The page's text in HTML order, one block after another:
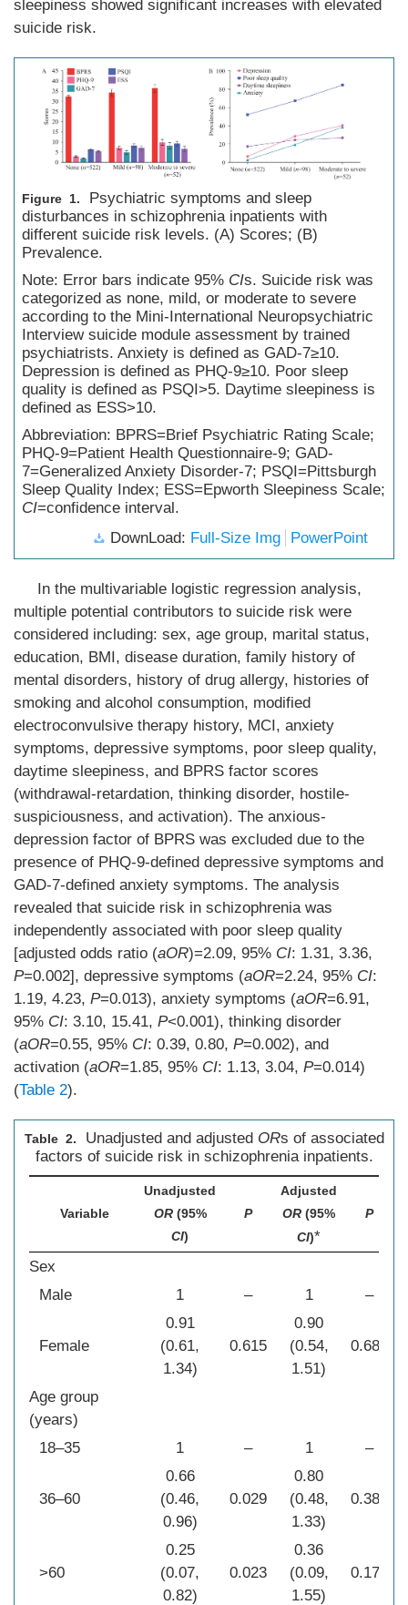
sleepiness showed significant increases with elevated
suicide risk.
Figure 1.
Psychiatric symptoms and sleep
disturbances in schizophrenia inpatients with
different suicide risk levels. (A) Scores; (B)
Prevalence.
Note: Error bars indicate 95% CIs. Suicide risk was
categorized as none, mild, or moderate to severe
according to the Mini-International Neuropsychiatric
Interview suicide module assessment by trained
psychiatrists. Anxiety is defined as GAD-7≥10.
Depression is defined as PHQ-9≥10. Poor sleep
quality is defined as PSQI>5. Daytime sleepiness is
defined as ESS>10.
Abbreviation: BPRS=Brief Psychiatric Rating Scale;
PHQ-9=Patient Health Questionnaire-9; GAD-
7=Generalized Anxiety Disorder-7; PSQI=Pittsburgh
Sleep Quality Index; ESS=Epworth Sleepiness Scale;
CI=confidence interval.
DownLoad: Full-Size Img PowerPoint
In the multivariable logistic regression analysis,
multiple potential contributors to suicide risk were
considered including: sex, age group, marital status,
education, BMI, disease duration, family history of
mental disorders, history of drug allergy, histories of
smoking and alcohol consumption, modified
electroconvulsive therapy history, MCI, anxiety
symptoms, depressive symptoms, poor sleep quality,
daytime sleepiness, and BPRS factor scores
(withdrawal-retardation, thinking disorder, hostile-
suspiciousness, and activation). The anxious-
depression factor of BPRS was excluded due to the
presence of PHQ-9-defined depressive symptoms and
GAD-7-defined anxiety symptoms. The analysis
revealed that suicide risk in schizophrenia was
independently associated with poor sleep quality
[adjusted odds ratio (aOR)=2.09, 95% CI: 1.31, 3.36,
P=0.002], depressive symptoms (aOR=2.24, 95% CI:
1.19, 4.23, P=0.013), anxiety symptoms (aOR=6.91,
95% CI: 3.10, 15.41, P<0.001), thinking disorder
(aOR=0.55, 95% CI: 0.39, 0.80, P=0.002), and
activation (aOR=1.85, 95% CI: 1.13, 3.04, P=0.014)
(Table 2).
Table 2. Unadjusted and adjusted ORs of associated
factors of suicide risk in schizophrenia inpatients.
Variable
Unadjusted
OR(95%
CI)
P
Adjusted
OR (95%
CI)*
P
Sex
Male
1 – 1 –
Female
0.91
(0.61,
1.34)
0.615
0.90
(0.54,
1.51)
0.680
Age group
(years)
18–35
1 – 1 –
36–60
0.66
(0.46,
0.96)
0.029
0.80
(0.48,
1.33)
0.386
>60
0.25
(0.07,
0.82)
0.023
0.36
(0.09,
1.55)
0.171